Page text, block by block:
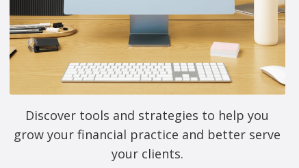
Mutual funds are provided through PEAK Investment Services Inc.
Discover tools and strategies to help you
grow your financial practice and better serve
your clients.